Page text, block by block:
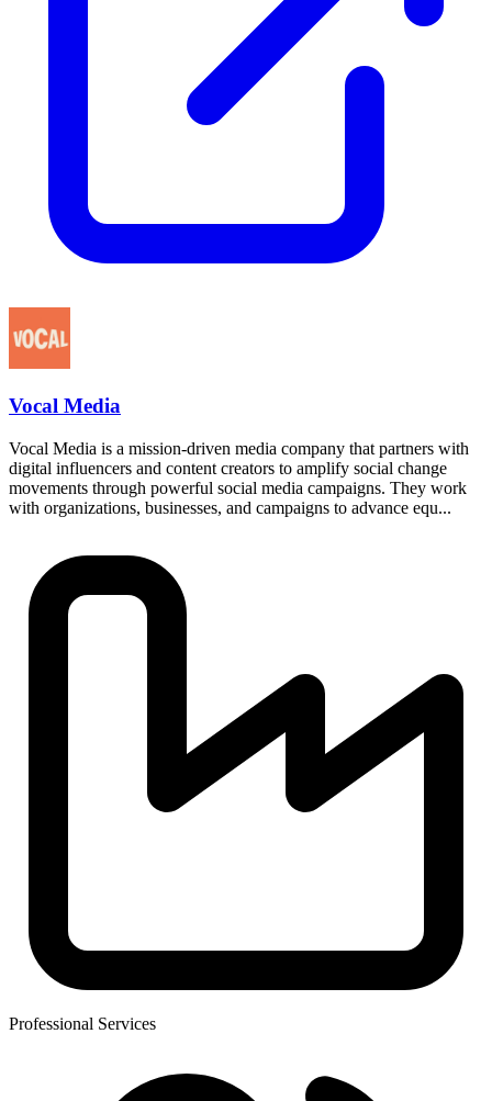
Vocal Media
Vocal Media is a mission-driven media company that partners with
digital influencers and content creators to amplify social change
movements through powerful social media campaigns. They work
with organizations, businesses, and campaigns to advance equ...
Professional Services